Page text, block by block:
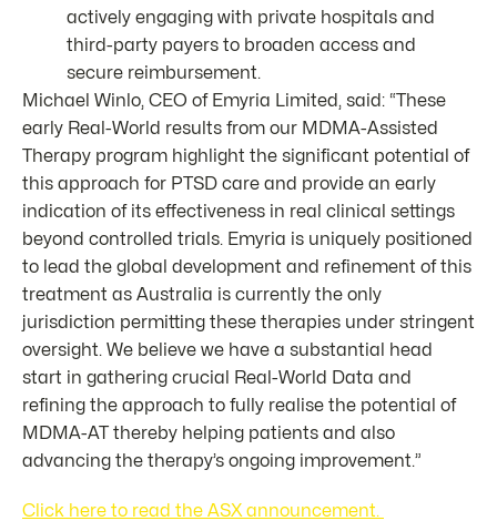
actively engaging with private hospitals and
third-party payers to broaden access and
secure reimbursement.
Michael Winlo, CEO of Emyria Limited, said: “These
early Real-World results from our MDMA-Assisted
Therapy program highlight the significant potential of
this approach for PTSD care and provide an early
indication of its effectiveness in real clinical settings
beyond controlled trials. Emyria is uniquely positioned
to lead the global development and refinement of this
treatment as Australia is currently the only
jurisdiction permitting these therapies under stringent
oversight. We believe we have a substantial head
start in gathering crucial Real-World Data and
refining the approach to fully realise the potential of
MDMA-AT thereby helping patients and also
advancing the therapy’s ongoing improvement.”
Click here to read the ASX announcement.